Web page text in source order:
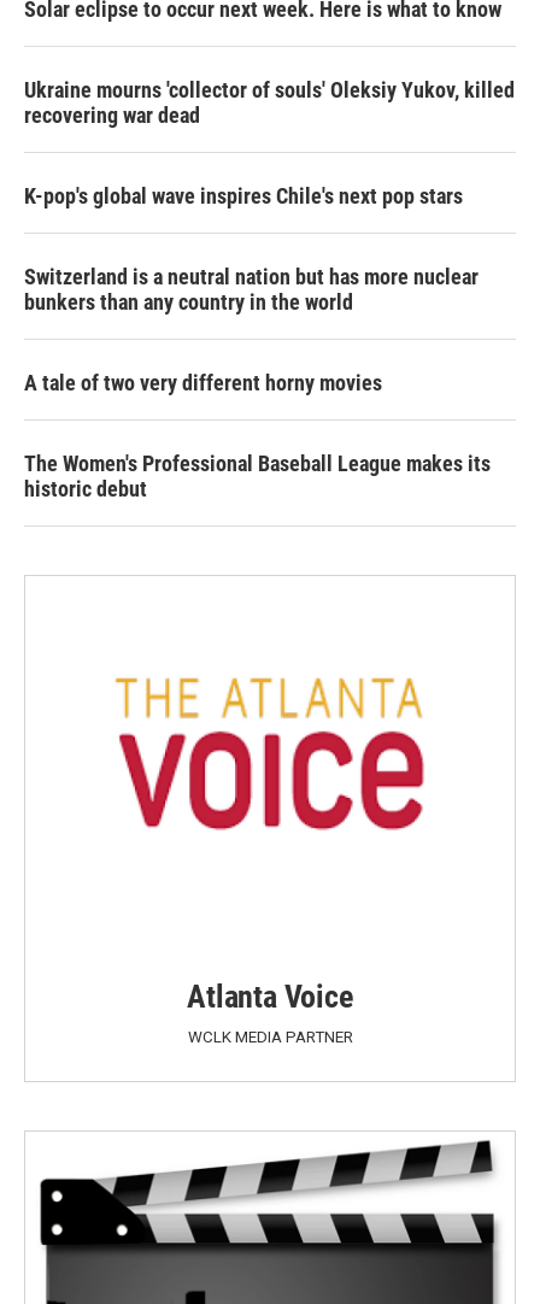
Solar eclipse to occur next week. Here is what to know
Ukraine mourns 'collector of souls' Oleksiy Yukov, killed
recovering war dead
K-pop's global wave inspires Chile's next pop stars
Switzerland is a neutral nation but has more nuclear
bunkers than any country in the world
A tale of two very different horny movies
The Women's Professional Baseball League makes its
historic debut
Atlanta Voice
WCLK MEDIA PARTNER